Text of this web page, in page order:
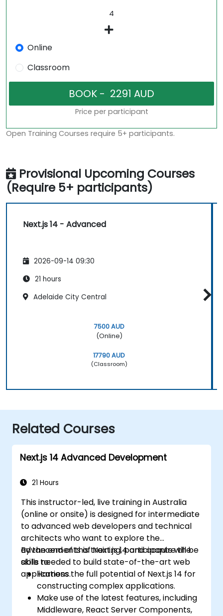
Online
Classroom
Price per participant
Open Training Courses require 5+ participants.
Provisional Upcoming Courses
(Require 5+ participants)
Next.js 14 - Advanced
2026-09-14 09:30
21 hours
Adelaide City Central
7500 AUD
(Online)
17790 AUD
(Classroom)
Related Courses
Next.js 14 Advanced Development
21 Hours
This instructor-led, live training in Australia
(online or onsite) is designed for intermediate
to advanced web developers and technical
architects who want to explore the
advancements of Next.js 14 and acquire the
skills needed to build state-of-the-art web
applications.
By the end of this training, participants will be
able to:
Harness the full potential of Next.js 14 for
constructing complex applications.
Make use of the latest features, including
Middleware, React Server Components,